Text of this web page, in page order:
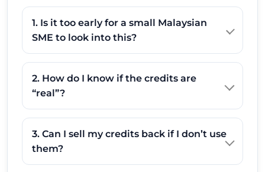
1. Is it too early for a small Malaysian
SME to look into this?
2. How do I know if the credits are
“real”?
3. Can I sell my credits back if I don’t use
them?